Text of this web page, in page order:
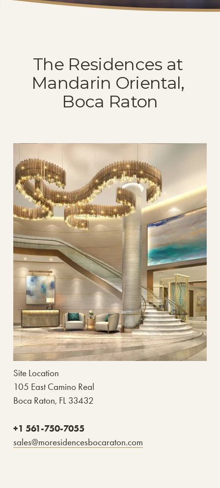
The Residences at
Mandarin Oriental,
Boca Raton
Site Location
105 East Camino Real
Boca Raton, FL 33432
+1 561-750-7055
sales@moresidencesbocaraton.com